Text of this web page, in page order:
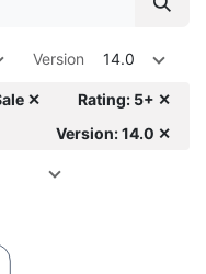
Version 14.0
✕
Rating: 5+ ✕
Version: 14.0 ✕